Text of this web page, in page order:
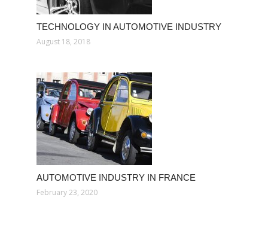
TECHNOLOGY IN AUTOMOTIVE INDUSTRY
August 18, 2018
AUTOMOTIVE INDUSTRY IN FRANCE
February 23, 2020